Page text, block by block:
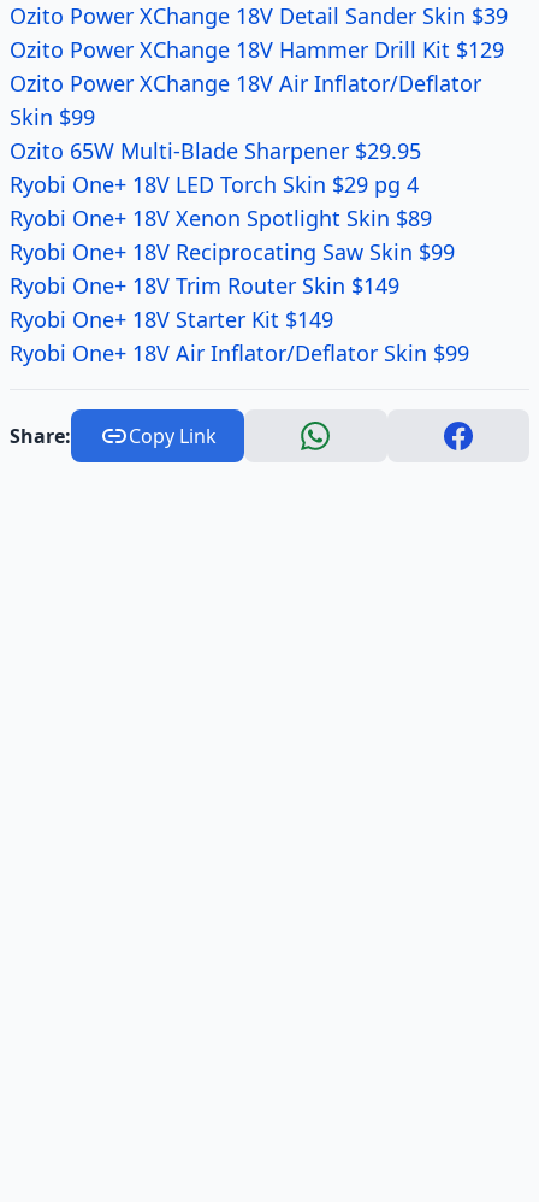
Ozito Power XChange 18V Detail Sander Skin $39
Ozito Power XChange 18V Hammer Drill Kit $129
Ozito Power XChange 18V Air Inflator/Deflator
Skin $99
Ozito 65W Multi-Blade Sharpener $29.95
Ryobi One+ 18V LED Torch Skin $29 pg 4
Ryobi One+ 18V Xenon Spotlight Skin $89
Ryobi One+ 18V Reciprocating Saw Skin $99
Ryobi One+ 18V Trim Router Skin $149
Ryobi One+ 18V Starter Kit $149
Ryobi One+ 18V Air Inflator/Deflator Skin $99
Share: Copy Link